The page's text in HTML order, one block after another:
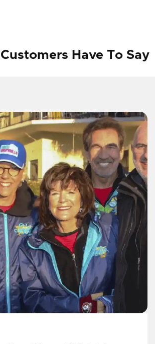
Have To Say